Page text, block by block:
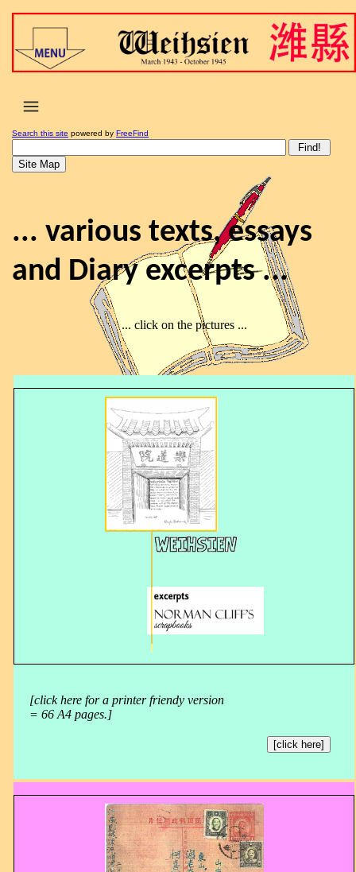
Search this site powered by FreeFind
... various texts, essays
and Diary excerpts ...
... click on the pictures ...
[click here for a printer friendy version
= 66 A4 pages.]
[click here]